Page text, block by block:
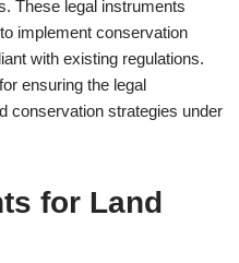
These legal instruments
implement conservation
with existing regulations.
ensuring the legal
conservation strategies under
for Land